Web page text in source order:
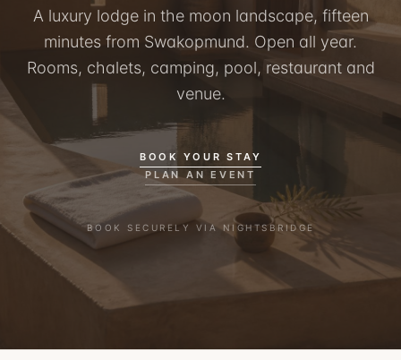
A luxury lodge in the moon landscape, fifteen
minutes from Swakopmund. Open all year.
Rooms, chalets, camping, pool, restaurant and
venue.
BOOK YOUR STAY
PLAN AN EVENT
BOOK SECURELY VIA NIGHTSBRIDGE